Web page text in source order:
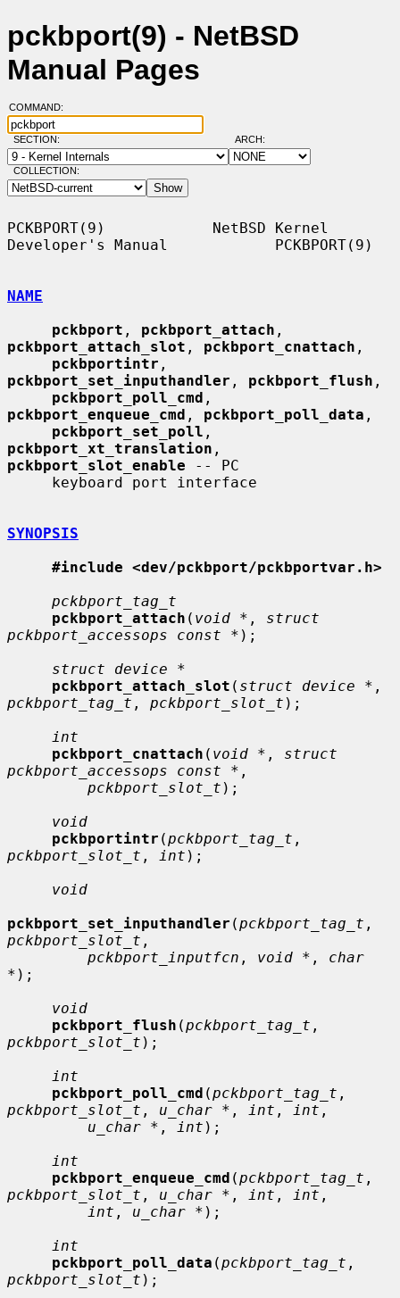
pckbport(9) - NetBSD
Manual Pages
COMMAND:
SECTION: ARCH:
COLLECTION:
PCKBPORT(9)            NetBSD Kernel
Developer's Manual            PCKBPORT(9)
NAME
pckbport , pckbport_attach
pckbport_attach_slot , pckbport_cnattach ,
pckbportintr
pckbport_set_inputhandler , pckbport_flush ,
pckbport_poll_cmd
pckbport_enqueue_cmd , pckbport_poll_data ,
pckbport_set_poll
pckbport_xt_translation
pckbport_slot_enable -- PC
SYNOPSIS
#include <dev/pckbport/pckbportvar.h>
pckbport_tag_t
pckbport_attach ( void * , struct
pckbport_accessops const * );
struct device *
pckbport_attach_slot ( struct device *
pckbport_tag_t , pckbport_slot_t );
int
pckbport_cnattach ( void * , struct
pckbport_accessops const * ,
pckbport_slot_t );
void
pckbportintr (pckbport_tag_t
pckbport_slot_t , int );
void
pckbport_set_inputhandler (pckbport_tag_t
pckbport_slot_t ,
pckbport_inputfcn , void * , char
* );
void
pckbport_flush (pckbport_tag_t
pckbport_slot_t );
int
pckbport_poll_cmd (pckbport_tag_t
pckbport_slot_t , u_char * , int , int ,
u_char * , int );
int
pckbport_enqueue_cmd (pckbport_tag_t
pckbport_slot_t , u_char * , int , int ,
int , u_char * );
int
pckbport_poll_data (pckbport_tag_t
pckbport_slot_t );